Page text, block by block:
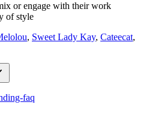
or engage with their work
of style
, Sweet Lady Kay, Cateecat,
faq